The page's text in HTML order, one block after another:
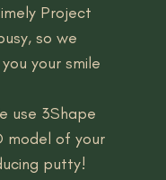
Project
so we
your smile
use 3Shape
model of your
putty!